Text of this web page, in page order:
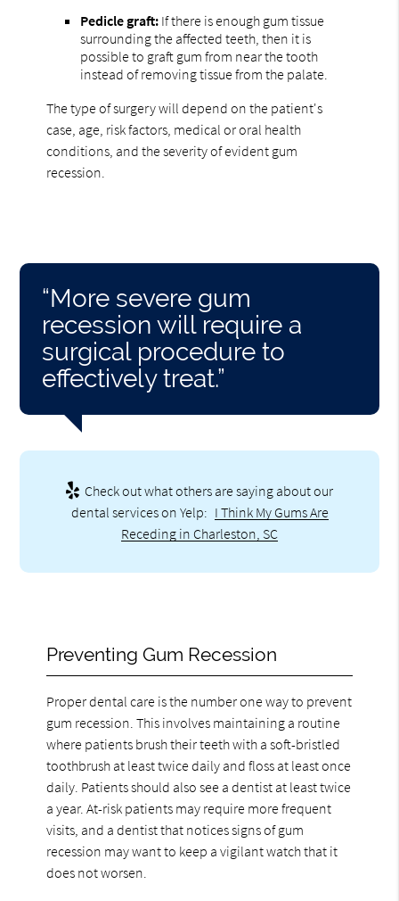
Pedicle graft: If there is enough gum tissue
surrounding the affected teeth, then it is
possible to graft gum from near the tooth
instead of removing tissue from the palate.
The type of surgery will depend on the patient's
case, age, risk factors, medical or oral health
conditions, and the severity of evident gum
recession.
“More severe gum
recession will require a
surgical procedure to
effectively treat.”
Check out what others are saying about our
dental services on Yelp: I Think My Gums Are
Receding in Charleston, SC
Preventing Gum Recession
Proper dental care is the number one way to prevent
gum recession. This involves maintaining a routine
where patients brush their teeth with a soft-bristled
toothbrush at least twice daily and floss at least once
daily. Patients should also see a dentist at least twice
a year. At-risk patients may require more frequent
visits, and a dentist that notices signs of gum
recession may want to keep a vigilant watch that it
does not worsen.